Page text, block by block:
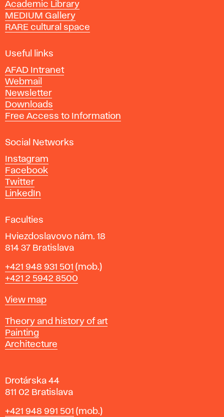
y
o
f
i
e
A
r
t
s
n
d
D
e
s
i
n
i
n
r
a
i
l
a
v
Academic Library
MEDIUM Gallery
RARE cultural space
Useful links
AFAD Intranet
Webmail
Newsletter
Downloads
Free Access to Information
Social Networks
Instagram
Facebook
Twitter
LinkedIn
Faculties
Hviezdoslavovo nám. 18
814 37 Bratislava
Phone
+421 948 931 501 (mob.)
+421 2 5942 8500
Map
View map
Departments
Theory and history of art
Painting
Architecture
Drotárska 44
811 02 Bratislava
Phone
+421 948 991 501 (mob.)